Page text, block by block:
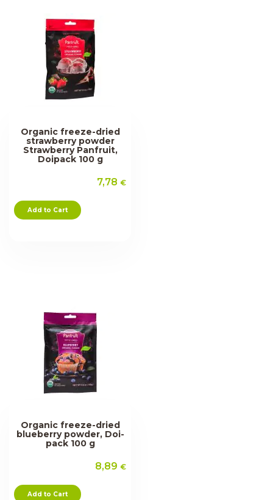
Organic freeze-dried
strawberry powder
Strawberry Panfruit,
Doipack 100 g
7,78 €
Add to Cart
Organic freeze-dried
blueberry powder, Doi-
pack 100 g
8,89 €
Add to Cart